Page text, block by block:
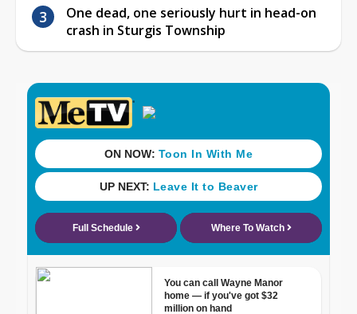
One dead, one seriously hurt in head-on
crash in Sturgis Township